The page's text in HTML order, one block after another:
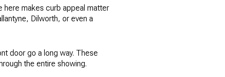
here makes curb appeal matter
Dilworth, or even a
door go a long way. These
the entire showing.